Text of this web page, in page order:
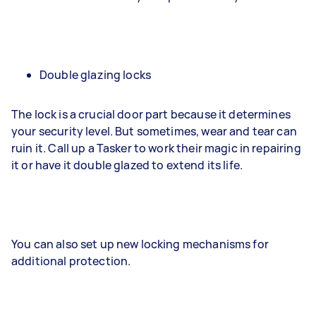
Double glazing locks
The lock is a crucial door part because it determines
your security level. But sometimes, wear and tear can
ruin it. Call up a Tasker to work their magic in repairing
it or have it double glazed to extend its life.
You can also set up new locking mechanisms for
additional protection.